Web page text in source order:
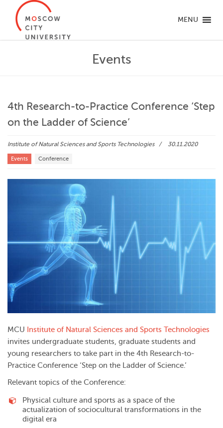
MENU
Events
4th Research-to-Practice Conference ‘Step
on the Ladder of Science’
Institute of Natural Sciences and Sports Technologies 30.11.2020
Events Conference
MCU Institute of Natural Sciences and Sports Technologies
invites undergraduate students, graduate students and
young researchers to take part in the 4th Research-to-
Practice Conference ‘Step on the Ladder of Science.’
Relevant topics of the Conference:
Physical culture and sports as a space of the
actualization of sociocultural transformations in the
digital era